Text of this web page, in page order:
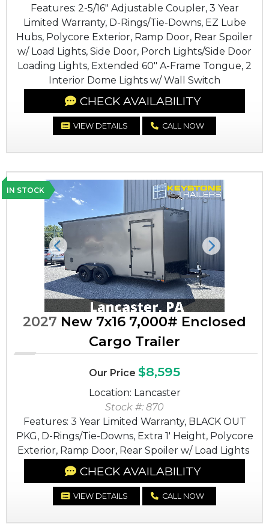
Features: 2-5/16" Adjustable Coupler, 3 Year
Limited Warranty, D-Rings/Tie-Downs, EZ Lube
Hubs, Polycore Exterior, Ramp Door, Rear Spoiler
w/ Load Lights, Side Door, Porch Lights/Side Door
Loading Lights, Extended 60" A-Frame Tongue, 2
Interior Dome Lights w/ Wall Switch
CHECK AVAILABILITY
VIEW DETAILS CALL NOW
IN STOCK
Previous Next
2027 New 7x16 7,000# Enclosed
Cargo Trailer
Our Price $8,595
Location: Lancaster
Stock #: 870
Features: 3 Year Limited Warranty, BLACK OUT
PKG, D-Rings/Tie-Downs, Extra 1' Height, Polycore
Exterior, Ramp Door, Rear Spoiler w/ Load Lights
CHECK AVAILABILITY
VIEW DETAILS CALL NOW